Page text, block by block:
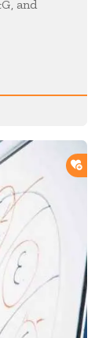
and